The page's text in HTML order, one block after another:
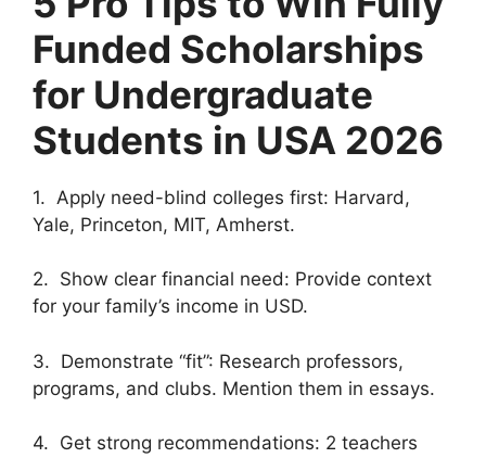
Funded Scholarships
for Undergraduate
Students in USA 2026
1. Apply need-blind colleges first: Harvard,
Yale, Princeton, MIT, Amherst.
2. Show clear financial need: Provide context
for your family’s income in USD.
3. Demonstrate “fit”: Research professors,
programs, and clubs. Mention them in essays.
4. Get strong recommendations: 2 teachers